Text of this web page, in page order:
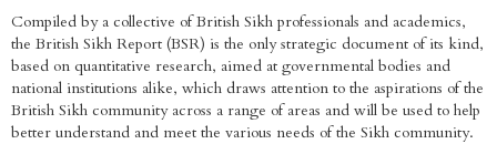
Compiled by a collective of British Sikh professionals and academics,
the British Sikh Report (BSR) is the only strategic document of its kind,
based on quantitative research, aimed at governmental bodies and
national institutions alike, which draws attention to the aspirations of the
British Sikh community across a range of areas and will be used to help
better understand and meet the various needs of the Sikh community.